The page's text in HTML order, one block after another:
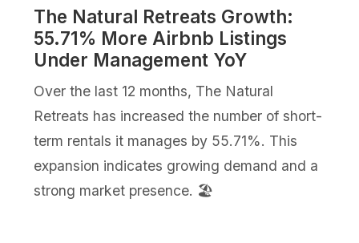
The Natural Retreats Growth:
55.71% More Airbnb Listings
Under Management YoY
Over the last 12 months, The Natural
Retreats has increased the number of short-
term rentals it manages by 55.71%. This
expansion indicates growing demand and a
strong market presence. 🏖️